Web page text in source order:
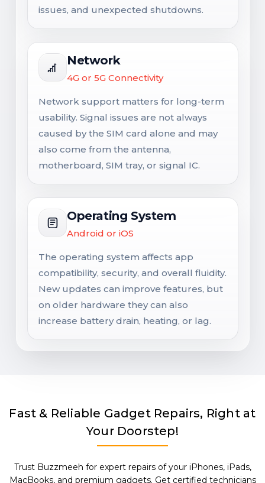
issues, and unexpected shutdowns.
Network
4G or 5G Connectivity
Network support matters for long-term
usability. Signal issues are not always
caused by the SIM card alone and may
also come from the antenna,
motherboard, SIM tray, or signal IC.
Operating System
Android or iOS
The operating system affects app
compatibility, security, and overall fluidity.
New updates can improve features, but
on older hardware they can also
increase battery drain, heating, or lag.
Fast & Reliable Gadget Repairs, Right at
Your Doorstep!
Trust Buzzmeeh for expert repairs of your iPhones, iPads,
MacBooks, and premium gadgets. Get certified technicians